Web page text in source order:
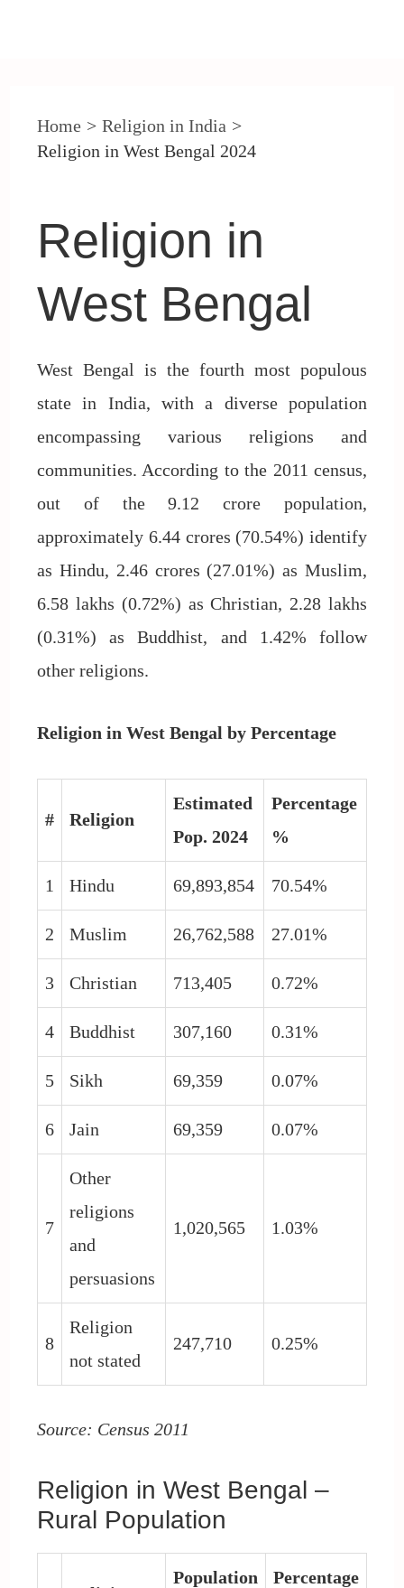
Home
Religion in India
Religion in West Bengal 2024
Religion in
West Bengal
West Bengal is the fourth most populous
state in India, with a diverse population
encompassing various religions and
communities. According to the 2011 census,
out of the 9.12 crore population,
approximately 6.44 crores (70.54%) identify
as Hindu, 2.46 crores (27.01%) as Muslim,
6.58 lakhs (0.72%) as Christian, 2.28 lakhs
(0.31%) as Buddhist, and 1.42% follow
other religions.
Religion in West Bengal by Percentage
# Religion
Estimated
Pop. 2024
Percentage
%
1 Hindu 69,893,854 70.54%
2 Muslim 26,762,588 27.01%
3 Christian 713,405 0.72%
4 Buddhist 307,160 0.31%
5 Sikh 69,359 0.07%
6 Jain 69,359 0.07%
7
Other
religions
and
persuasions
1,020,565 1.03%
8
Religion
not stated
247,710 0.25%
Source: Census 2011
Religion in West Bengal –
Rural Population
Population
Percentage